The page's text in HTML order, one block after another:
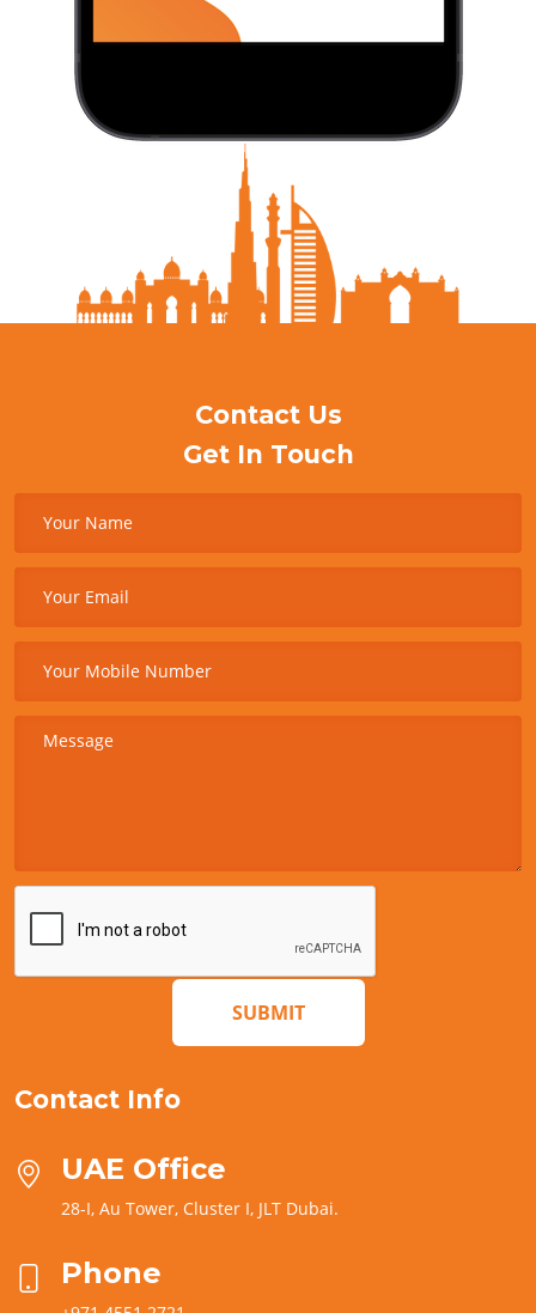
Contact Us
Get In Touch
SUBMIT
Contact Info
UAE Office
28-I, Au Tower, Cluster I, JLT Dubai.
Phone